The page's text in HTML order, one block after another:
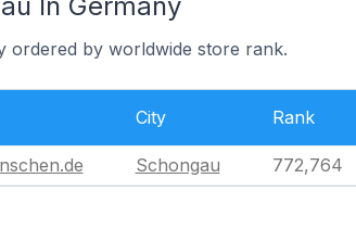
ordered by worldwide store rank.
City Rank
Schongau 772,764